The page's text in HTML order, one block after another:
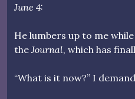
June 4:
He lumbers up to me
the Journal, which has
“What is it now?” I